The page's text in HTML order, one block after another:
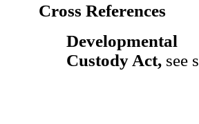
Cross References
Custody Act, see